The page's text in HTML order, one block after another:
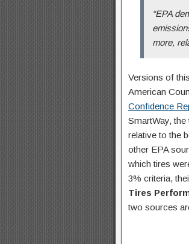
“EPA
more,
Versions of
American
Confidence
SmartWay,
relative to the
other EPA
which tires
3% criteria,
Tires
two sources